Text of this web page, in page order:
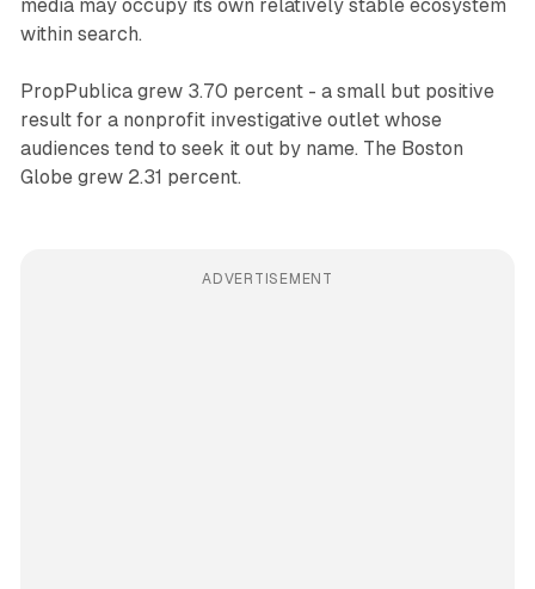
media may occupy its own relatively stable ecosystem
within search.
PropPublica grew 3.70 percent - a small but positive
result for a nonprofit investigative outlet whose
audiences tend to seek it out by name. The Boston
Globe grew 2.31 percent.
ADVERTISEMENT